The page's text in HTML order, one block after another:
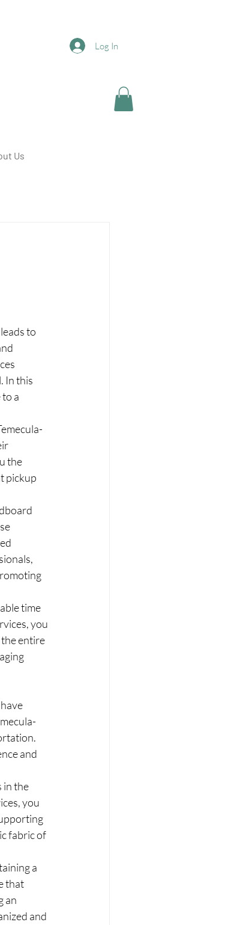
Us
Log In
to
In this
a
the
pickup
time
you
entire
and
in the
you
fabric of
a
that
an
and